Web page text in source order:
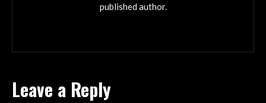
published author.
Leave a Reply